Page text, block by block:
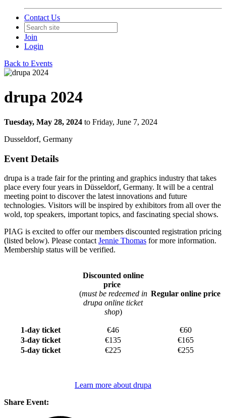
Contact Us
Join
Login
Back to Events
drupa 2024
Tuesday, May 28, 2024 to Friday, June 7, 2024
Dusseldorf, Germany
Event Details
drupa is a trade fair for the printing and graphics industry that takes
place every four years in Düsseldorf, Germany. It will be a central
meeting point to discover the latest innovations and future
technologies. Visitors will be inspired by exhibitors from all over the
wold, top speakers, important topics, and fascinating special shows.
PIAG is excited to offer our members discounted registration pricing
(listed below). Please contact Jennie Thomas for more information.
Membership status will be verified.
Discounted online
price
(must be redeemed in
drupa online ticket
shop)
Regular online price
1-day ticket €46
€60
3-day ticket
€135
€165
5-day ticket
€225 €255
Learn more about drupa
Share Event: